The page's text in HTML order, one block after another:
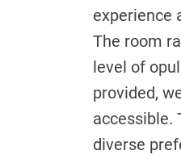
experience
The room
level of
provided,
accessible.
diverse